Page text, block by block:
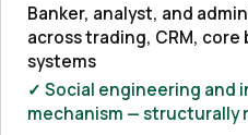
Banker, analyst, and
across trading, CRM,
systems
✓ Social engineering and
mechanism — structurally